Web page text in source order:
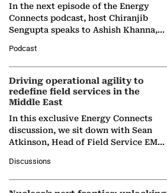
In the next episode of the Energy
Connects podcast, host Chiranjib
Sengupta speaks to Ashish Khanna,
Solar Alliance, as the…
Podcast
Driving operational agility to
redefine field services in the
Middle East
In this exclusive Energy Connects
discussion, we sit down with Sean
Atkinson, Head of Field Service EMA
company's…
Discussions